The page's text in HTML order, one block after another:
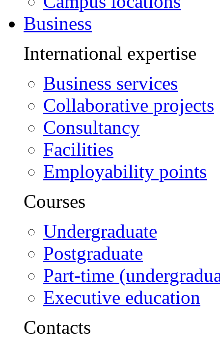
Business
International expertise
Business services
Collaborative projects
Consultancy
Facilities
Employability points
Courses
Undergraduate
Postgraduate
Part-time
Executive education
Contacts